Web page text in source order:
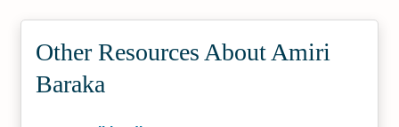
Other Resources About Amiri
Baraka